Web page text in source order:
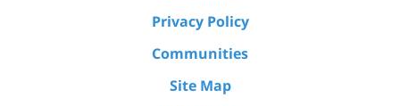
Privacy Policy
Communities
Site Map